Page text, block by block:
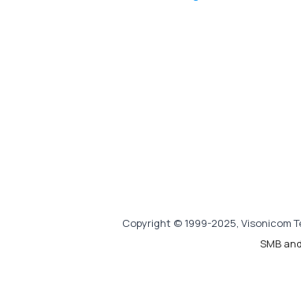
Copyright © 1999-2025, Visonicom
SMB